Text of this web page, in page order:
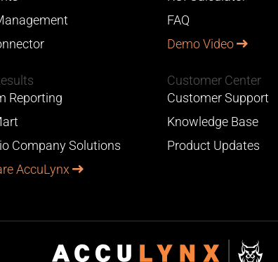
Reporting
Company Solutions
AccuLynx
FAQ
Demo Video
Customer Center
Customer Support
Knowledge Base
Product Updates